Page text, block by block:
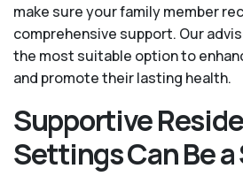
make sure your family member
comprehensive support. Our
the most suitable option to
and promote their lasting health.
Supportive
Settings Can Be a